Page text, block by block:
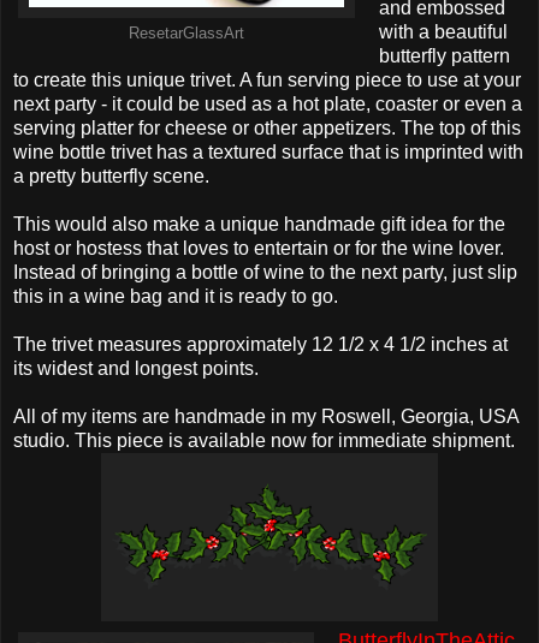
ResetarGlassArt
and embossed
with a beautiful
butterfly pattern
to create this unique trivet. A fun serving piece to use at your
next party - it could be used as a hot plate, coaster or even a
serving platter for cheese or other appetizers. The top of this
wine bottle trivet has a textured surface that is imprinted with
a pretty butterfly scene.
This would also make a unique handmade gift idea for the
host or hostess that loves to entertain or for the wine lover.
Instead of bringing a bottle of wine to the next party, just slip
this in a wine bag and it is ready to go.
The trivet measures approximately 12 1/2 x 4 1/2 inches at
its widest and longest points.
All of my items are handmade in my Roswell, Georgia, USA
studio. This piece is available now for immediate shipment.